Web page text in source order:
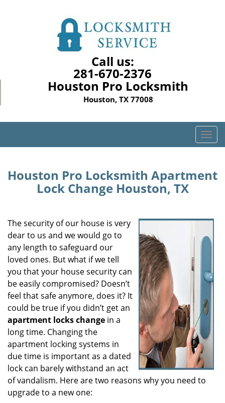
Call us:
281-670-2376
Houston Pro Locksmith
Houston, TX 77008
T
o
l
i
t
i
n
Houston Pro Locksmith Apartment
Lock Change Houston, TX
The security of our house is very
dear to us and we would go to
any length to safeguard our
loved ones. But what if we tell
you that your house security can
be easily compromised? Doesn’t
feel that safe anymore, does it? It
could be true if you didn’t get an
apartment locks change in a
long time. Changing the
apartment locking systems in
due time is important as a dated
lock can barely withstand an act
of vandalism. Here are two reasons why you need to
upgrade to a new one: